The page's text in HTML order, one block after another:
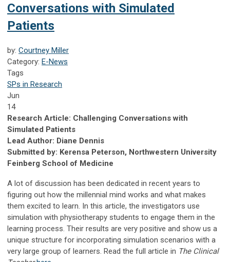
Conversations with Simulated
Patients
by: Courtney Miller
Category: E-News
Tags
SPs in Research
Jun
14
Research Article: Challenging Conversations with
Simulated Patients
Lead Author: Diane Dennis
Submitted by: Kerensa Peterson, Northwestern University
Feinberg School of Medicine
A lot of discussion has been dedicated in recent years to
figuring out how the millennial mind works and what makes
them excited to learn. In this article, the investigators use
simulation with physiotherapy students to engage them in the
learning process. Their results are very positive and show us a
unique structure for incorporating simulation scenarios with a
very large group of learners. Read the full article in The Clinical